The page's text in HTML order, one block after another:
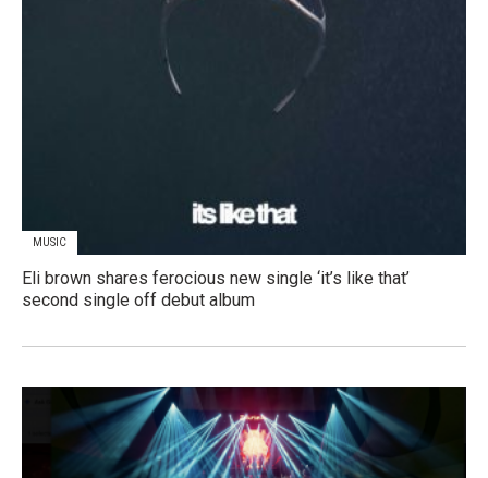
MUSIC
Eli brown shares ferocious new single ‘it’s like that’
second single off debut album